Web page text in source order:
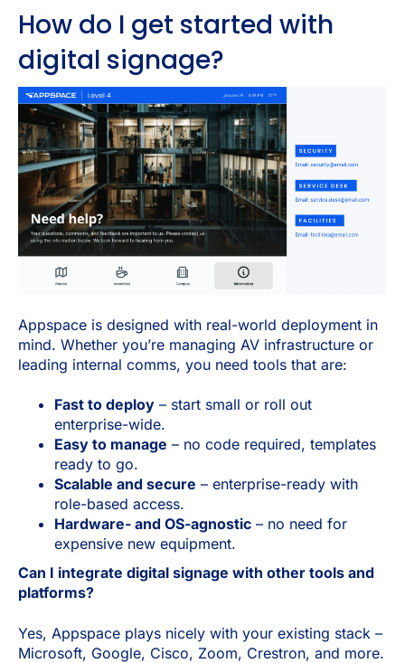
How do I get started with
digital signage?
Appspace is designed with real-world deployment in
mind. Whether you’re managing AV infrastructure or
leading internal comms, you need tools that are:
Fast to deploy – start small or roll out
enterprise-wide.
Easy to manage – no code required, templates
ready to go.
Scalable and secure – enterprise-ready with
role-based access.
Hardware- and OS-agnostic – no need for
expensive new equipment.
Can I integrate digital signage with other tools and
platforms?
Yes, Appspace plays nicely with your existing stack –
Microsoft, Google, Cisco, Zoom, Crestron, and more.